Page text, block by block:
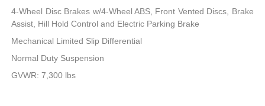
4-Wheel Disc Brakes w/4-Wheel ABS, Front Vented Discs, Brake
Assist, Hill Hold Control and Electric Parking Brake
Mechanical Limited Slip Differential
Normal Duty Suspension
GVWR: 7,300 lbs